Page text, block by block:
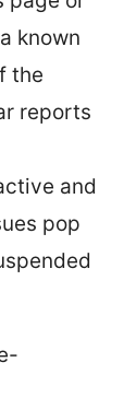
known
the
reports
and
pop